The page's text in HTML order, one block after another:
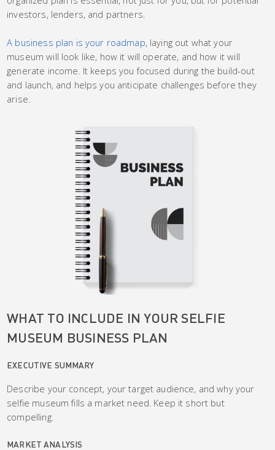
investors, lenders, and partners.
A business plan is your roadmap, laying out what your
museum will look like, how it will operate, and how it will
generate income. It keeps you focused during the build-out
and launch, and helps you anticipate challenges before they
arise.
WHAT TO INCLUDE IN YOUR SELFIE
MUSEUM BUSINESS PLAN
EXECUTIVE SUMMARY
Describe your concept, your target audience, and why your
selfie museum fills a market need. Keep it short but
compelling.
MARKET ANALYSIS